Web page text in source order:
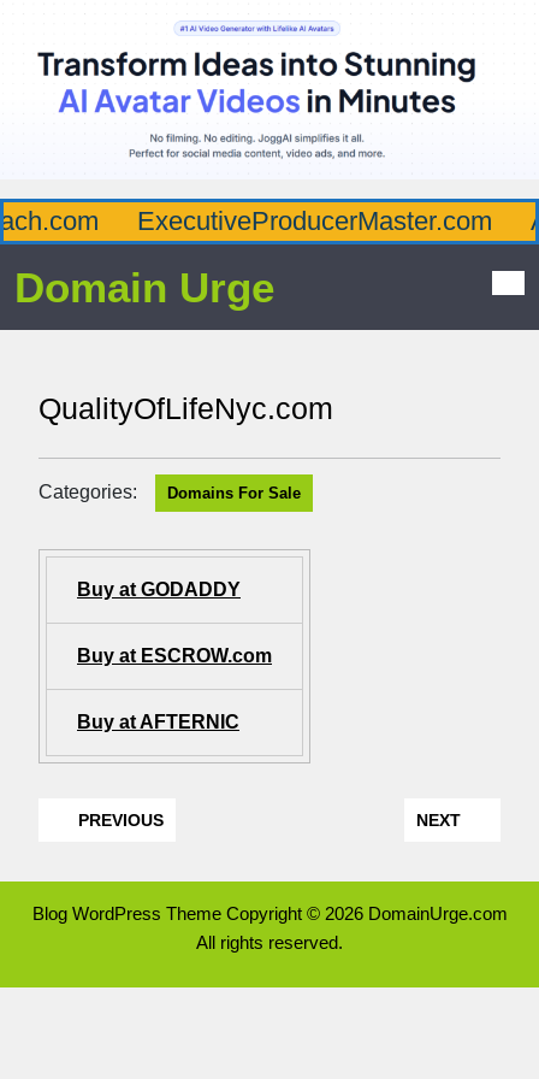
ExecutiveProducerMaster.com
Domain Urge
QualityOfLifeNyc.com
Categories: Domains For Sale
Buy at GODADDY
Buy at ESCROW.com
Buy at AFTERNIC
PREVIOUS NEXT
Blog WordPress ThemeCopyright © 2026 DomainUrge.com
All rights reserved.